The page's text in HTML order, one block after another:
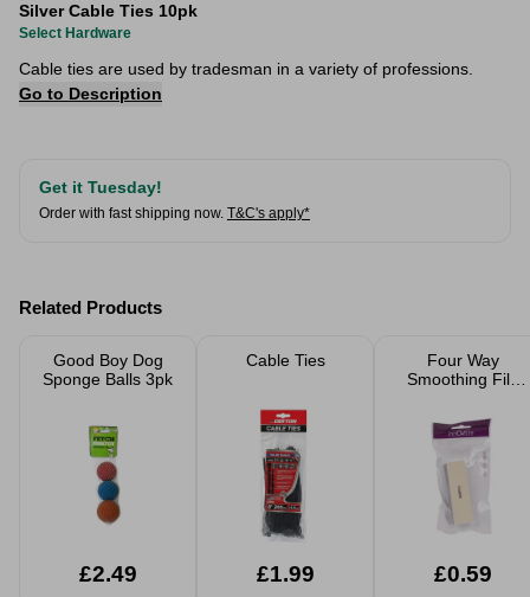
Silver Cable Ties 10pk
Select Hardware
Cable ties are used by tradesman in a variety of professions.
Go to Description
Get it Tuesday!
Order with fast shipping now. T&C's apply*
Related Products
Good Boy Dog
Sponge Balls 3pk
£2.49
Cable Ties
£1.99
Four Way
Smoothing File
£0.59